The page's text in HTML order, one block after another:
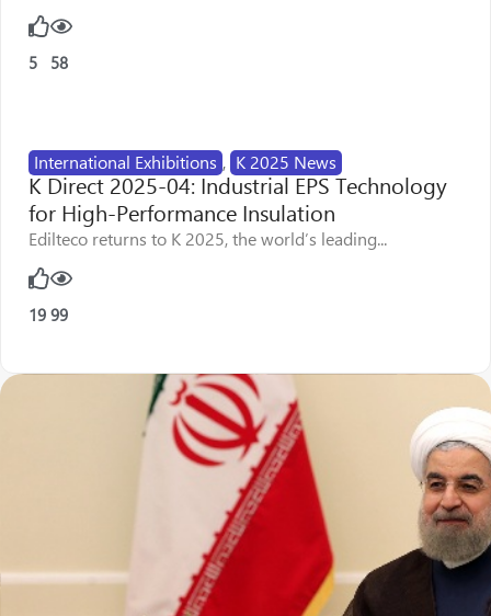
5 58
International Exhibitions , K 2025 News
K Direct 2025-04: Industrial EPS Technology
for High-Performance Insulation
Edilteco returns to K 2025, the world’s leading...
19 99